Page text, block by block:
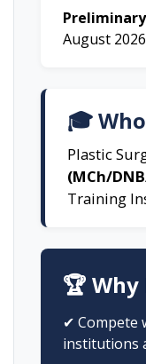
August 2026
🎓
Plastic
(MCh/
Training
🏆
✔ Compete
institutions